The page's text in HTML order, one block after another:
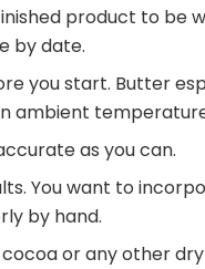
product to be
by date.
you start. Butter
ambient
as you can.
You want to
by hand.
or any other